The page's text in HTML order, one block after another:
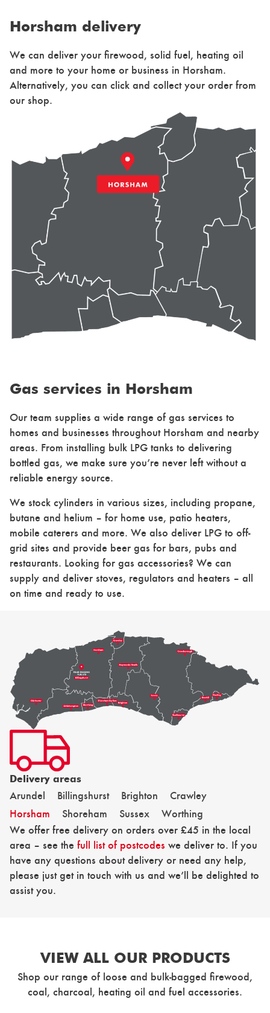
Horsham delivery
We can deliver your firewood, solid fuel, heating oil
and more to your home or business in Horsham.
Alternatively, you can click and collect your order from
our shop.
Gas services in Horsham
Our team supplies a wide range of gas services to
homes and businesses throughout Horsham and nearby
areas. From installing bulk LPG tanks to delivering
bottled gas, we make sure you’re never left without a
reliable energy source.
We stock cylinders in various sizes, including propane,
butane and helium – for home use, patio heaters,
mobile caterers and more. We also deliver LPG to off-
grid sites and provide beer gas for bars, pubs and
restaurants. Looking for gas accessories? We can
supply and deliver stoves, regulators and heaters – all
on time and ready to use.
Delivery areas
Arundel Billingshurst Brighton
Crawley
Horsham
Shoreham Sussex
Worthing
We offer free delivery on orders over £45 in the local
area – see the full list of postcodes we deliver to. If you
have any questions about delivery or need any help,
please just get in touch with us and we’ll be delighted to
assist you.
VIEW ALL OUR PRODUCTS
Shop our range of loose and bulk-bagged firewood,
coal, charcoal, heating oil and fuel accessories.